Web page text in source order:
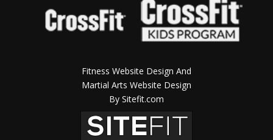
Fitness Website Design And
Martial Arts Website Design
By Sitefit.com